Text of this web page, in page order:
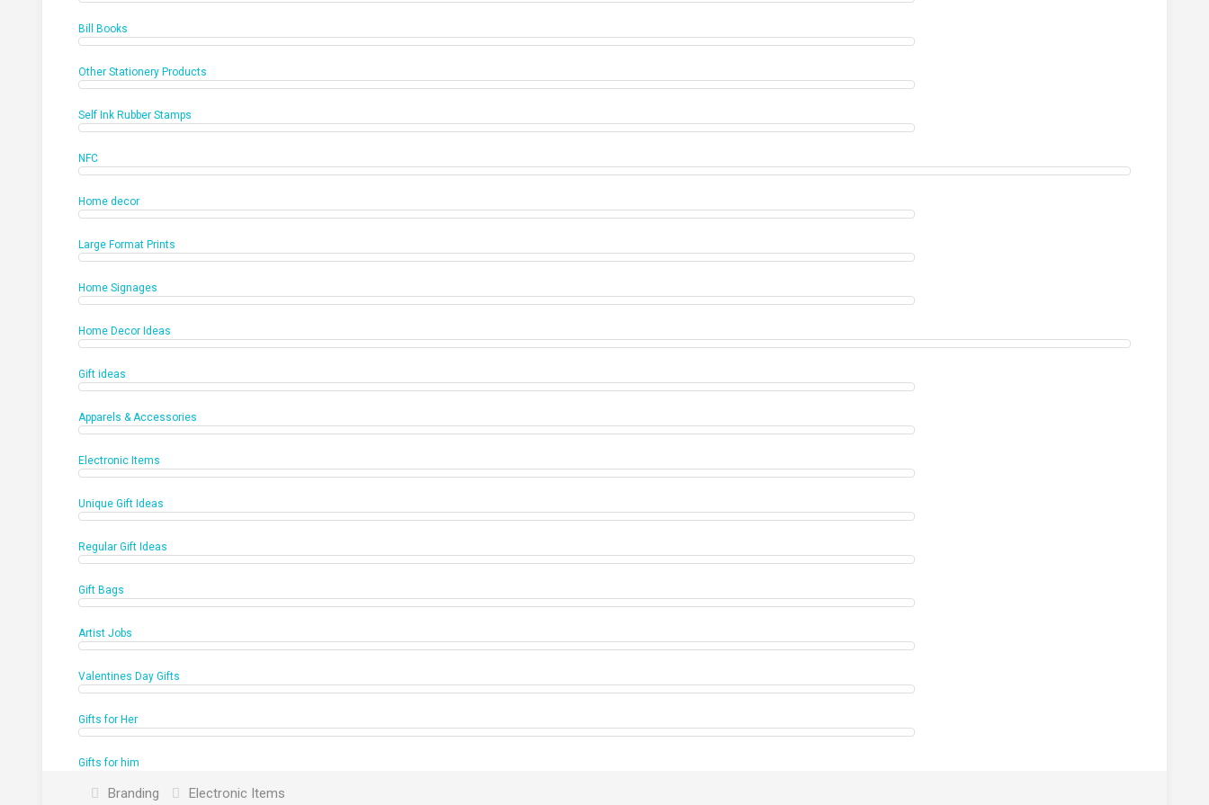
Bill Books
Other Stationery Products
Self Ink Rubber Stamps
NFC
Home decor
Large Format Prints
Home Signages
Home Decor Ideas
Gift ideas
Apparels & Accessories
Electronic Items
Unique Gift Ideas
Regular Gift Ideas
Gift Bags
Artist Jobs
Valentines Day Gifts
Gifts for Her
Gifts for him
Branding Electronic Items